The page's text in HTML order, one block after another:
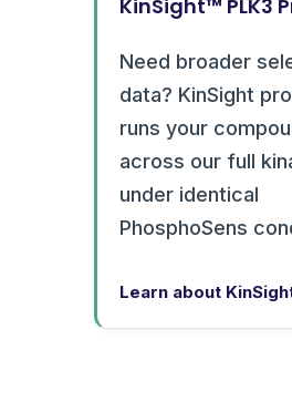
KinSight™ PLK3
Need broader
data? KinSight
runs your
across our full
under identical
PhosphoSens
Learn about